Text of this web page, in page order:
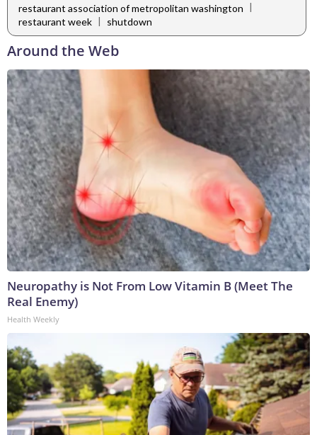
restaurant association of metropolitan washington |
restaurant week | shutdown
Around the Web
Neuropathy is Not From Low Vitamin B (Meet The
Real Enemy)
Health Weekly